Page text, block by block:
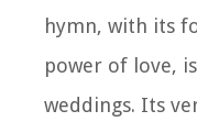
hymn, with its
power of love,
weddings. Its